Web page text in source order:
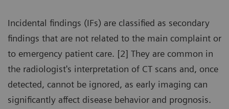
Incidental findings (IFs) are classified as secondary
findings that are not related to the main complaint or
to emergency patient care. [2] They are common in
the radiologist's interpretation of CT scans and, once
detected, cannot be ignored, as early imaging can
significantly affect disease behavior and prognosis.